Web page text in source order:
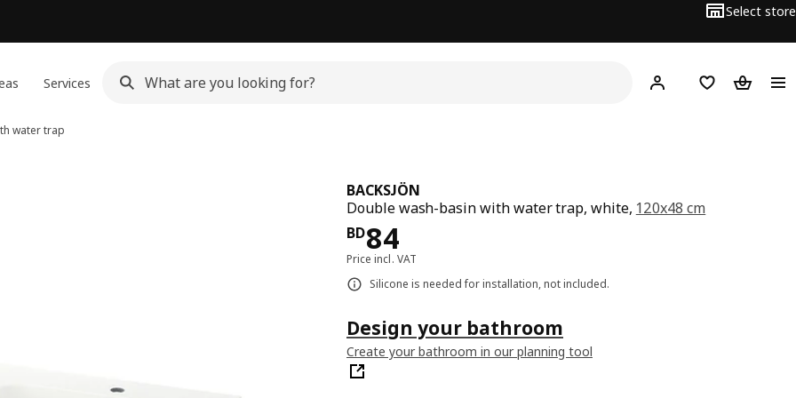
Select store
Services Hej! Log inWish list
water trap
BACKSJÖN
Double wash-basin with water trap, white, 120x48 cm
BD84
Price BD 84
Price incl. VAT
Silicone is needed for installation, not included.
Design your bathroom
Create your bathroom in our planning tool